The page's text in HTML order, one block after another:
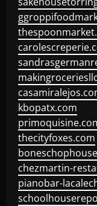
kbopatx.com
thecityfoxes.com
chezmartin-
pianobar-